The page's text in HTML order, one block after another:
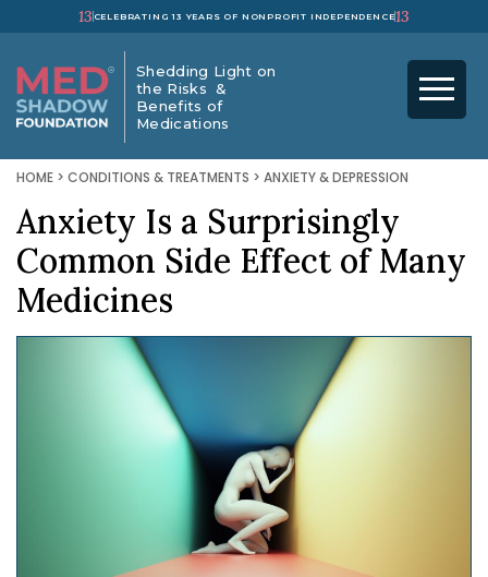
13 CELEBRATING 13 YEARS OF NONPROFIT INDEPENDENCE13
Shedding Light on
the Risks &
Benefits of
Medications
HOME > CONDITIONS & TREATMENTS > ANXIETY & DEPRESSION
Anxiety Is a Surprisingly
Common Side Effect of Many
Medicines